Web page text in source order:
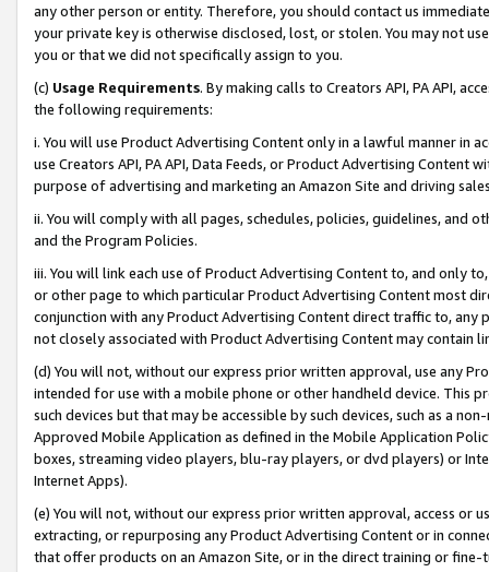
any other person or entity. Therefore, you should contact us
your private key is otherwise disclosed, lost, or stolen. You may not
you or that we did not specifically assign to you.
(c) Usage Requirements. By making calls to Creators API, PA API,
the following requirements:
i. You will use Product Advertising Content only in a lawful manner in
use Creators API, PA API, Data Feeds, or Product Advertising
purpose of advertising and marketing an Amazon Site and driving
ii. You will comply with all pages, schedules, policies, guidelines, and
and the Program Policies.
iii. You will link each use of Product Advertising Content to, and only
or other page to which particular Product Advertising Content most
conjunction with any Product Advertising Content direct traffic to,
not closely associated with Product Advertising Content may contain
(d) You will not, without our express prior written approval, use any
intended for use with a mobile phone or other handheld device. This
such devices but that may be accessible by such devices, such as a
Approved Mobile Application as defined in the Mobile Application
boxes, streaming video players, blu-ray players, or dvd players) or
Internet Apps).
(e) You will not, without our express prior written approval, access or
extracting, or repurposing any Product Advertising Content or in
that offer products on an Amazon Site, or in the direct training or